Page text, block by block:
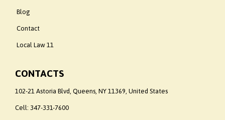
Blog
Contact
Local Law 11
CONTACTS
102-21 Astoria Blvd, Queens, NY 11369, United States
Cell: 347-331-7600